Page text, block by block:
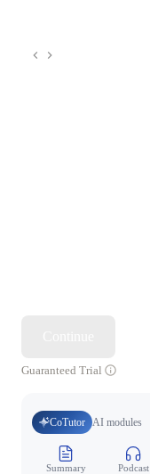
Guaranteed Trial
CoTutor AI modules
Summary Podcast